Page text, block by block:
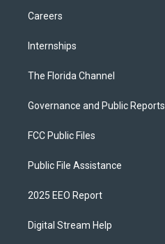
Careers
Internships
The Florida Channel
Governance and Public Reports
FCC Public Files
Public File Assistance
2025 EEO Report
Digital Stream Help